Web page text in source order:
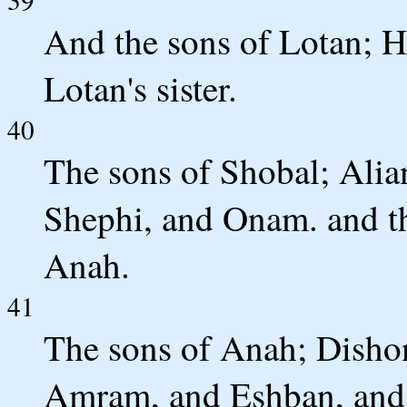
And the sons of Lotan;
Lotan's sister.
40
The sons of Shobal;
Shephi, and Onam. and
Anah.
41
The sons of Anah;
Amram, and Eshban,